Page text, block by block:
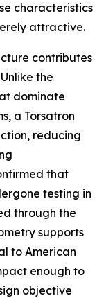
characteristics
attractive.
contributes
the
dominate
a Torsatron
reducing
that
testing in
through the
supports
to American
enough to
objective